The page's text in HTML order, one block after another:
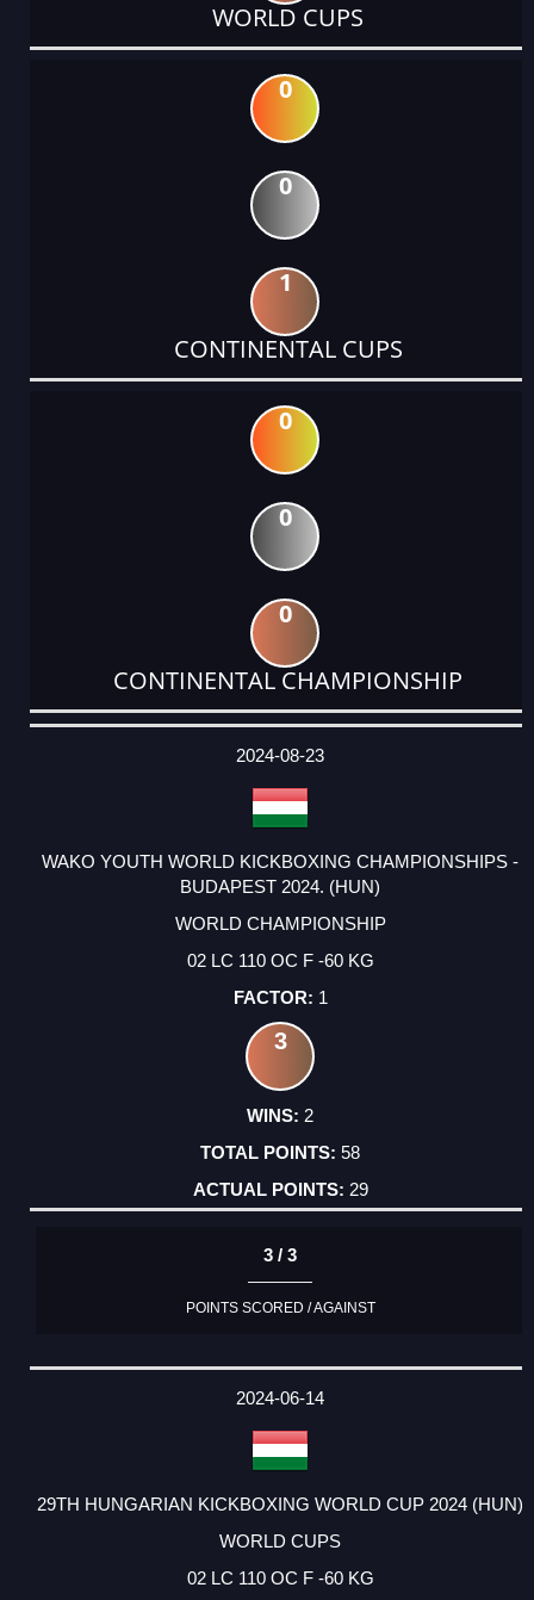
WORLD CUPS
0
0
1
CONTINENTAL CUPS
0
0
0
CONTINENTAL CHAMPIONSHIP
DATE
EVENT
TYPE
CATEGORY
EVENT
RANK
WINS
POINTS
ACTUAL
2024-08-23
WAKO YOUTH WORLD KICKBOXING CHAMPIONSHIPS -
BUDAPEST 2024. (HUN)
WORLD CHAMPIONSHIP
02 LC 110 OC F -60 KG
1
3
2
58
29
3 / 3
POINTS SCORED / AGAINST
2024-06-14
29TH HUNGARIAN KICKBOXING WORLD CUP 2024 (HUN)
WORLD CUPS
02 LC 110 OC F -60 KG